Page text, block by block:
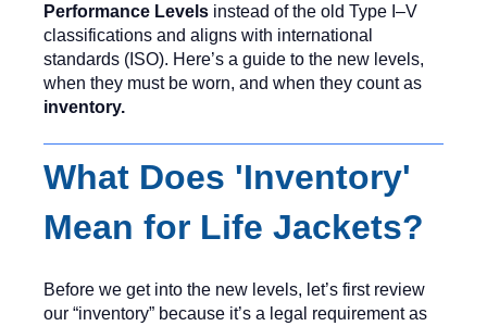
Performance Levels instead of the old Type I–V
classifications and aligns with international
standards (ISO). Here’s a guide to the new levels,
when they must be worn, and when they count as
inventory.
What Does 'Inventory'
Mean for Life Jackets?
Before we get into the new levels, let’s first review
our “inventory” because it’s a legal requirement as